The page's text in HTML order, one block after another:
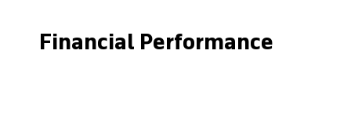
Financial Performance